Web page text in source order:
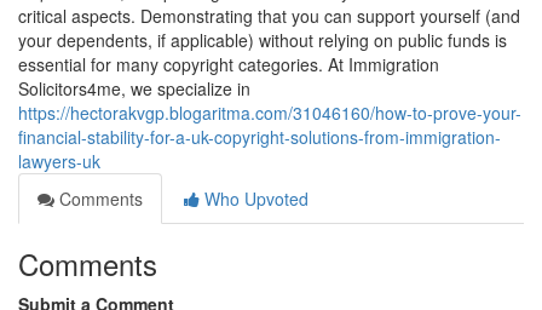
critical aspects. Demonstrating that you can support yourself (and
your dependents, if applicable) without relying on public funds is
essential for many copyright categories. At Immigration
Solicitors4me, we specialize in
https://hectorakvgp.blogaritma.com/31046160/how-to-prove-your-
financial-stability-for-a-uk-copyright-solutions-from-immigration-
lawyers-uk
Comments
Who Upvoted
Comments
Submit a Comment